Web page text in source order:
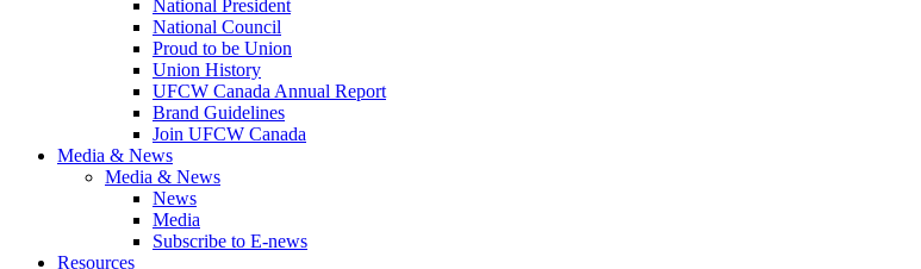
National President
National Council
Proud to be Union
Union History
UFCW Canada Annual Report
Brand Guidelines
Join UFCW Canada
Media & News
Media & News
News
Media
Subscribe to E-news
Resources